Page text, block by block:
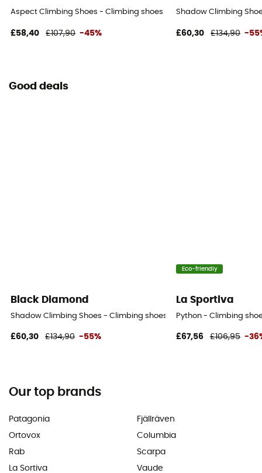
Aspect Climbing Shoes - Climbing shoes
£58,40 £107,90 -45%
Shadow Climbing
£60,30 £134,90 -
Good deals
Black Diamond
Shadow Climbing Shoes - Climbing shoes
£60,30 £134,90 -55%
Eco-friendly
La Sportiva
Python - Climbing
£67,56 £106,95 -
Our top brands
Patagonia
Ortovox
Rab
La Sortiva
Fjällräven
Columbia
Scarpa
Vaude